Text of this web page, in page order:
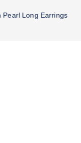
Pearl Long Earrings